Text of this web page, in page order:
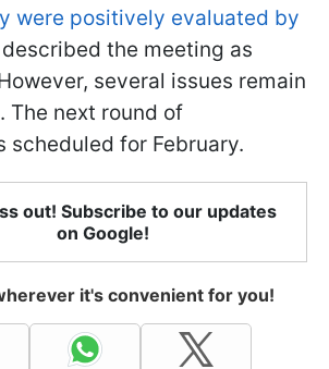
were positively evaluated by
the meeting as
several issues remain
The next round of
scheduled for February.
out! Subscribe to our updates
on Google!
it's convenient for you!